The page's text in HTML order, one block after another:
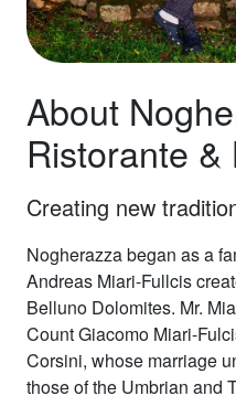
About
Ristorante
Creating new
Nogherazza began as a
Andreas Miari-Fullcis
Belluno Dolomites. Mr.
Count Giacomo Miari-
Corsini, whose marriage
those of the Umbrian and